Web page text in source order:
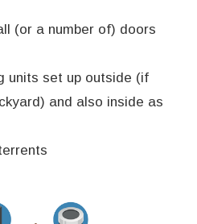
(or a number of) doors
units set up outside (if
and also inside as